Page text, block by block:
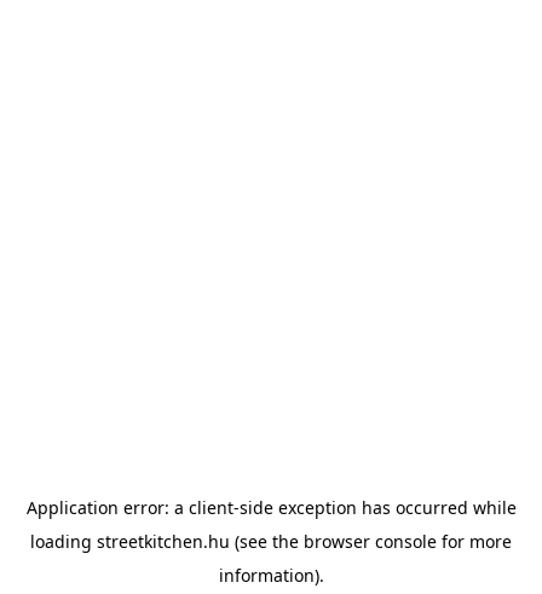
Application error: a client-side exception has occurred while
loading streetkitchen.hu (see the browser console for more
information).